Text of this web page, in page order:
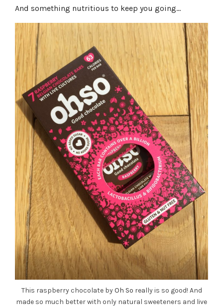
And something nutritious to keep you going…
This raspberry chocolate byOh So really is so good! And
made so much better with only natural sweeteners and live